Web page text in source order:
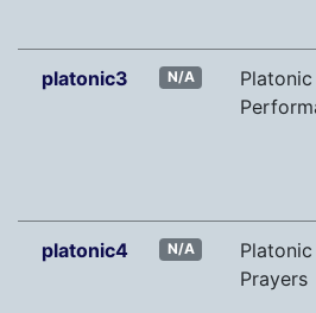
platonic3 N/A
Platonic
platonic4 N/A
Platonic
Prayers